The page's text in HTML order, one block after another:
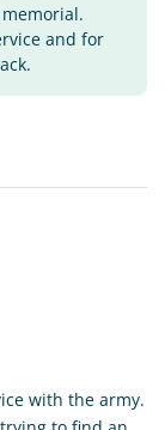
and for
with the army.